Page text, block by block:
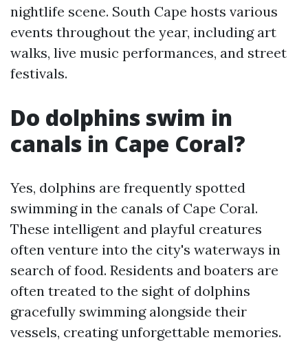
nightlife scene. South Cape hosts various
events throughout the year, including art
walks, live music performances, and street
festivals.
Do dolphins swim in
canals in Cape Coral?
Yes, dolphins are frequently spotted
swimming in the canals of Cape Coral.
These intelligent and playful creatures
often venture into the city's waterways in
search of food. Residents and boaters are
often treated to the sight of dolphins
gracefully swimming alongside their
vessels, creating unforgettable memories.